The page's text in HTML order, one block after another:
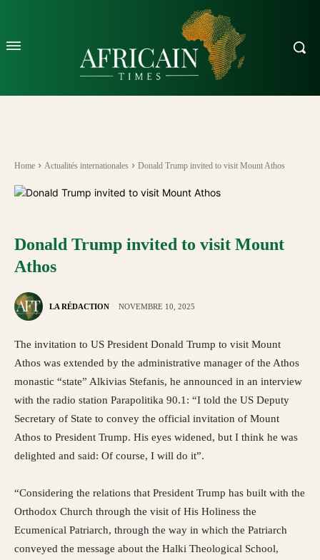
Home Actualités internationales Donald Trump invited to visit Mount Athos
Donald Trump invited to visit Mount
Athos
LA RÉDACTION NOVEMBRE 10, 2025
The invitation to US President Donald Trump to visit Mount
Athos was extended by the administrative manager of the Athos
monastic “state” Alkivias Stefanis, he announced in an interview
with the radio station Parapolitika 90.1: “I told the US Deputy
Secretary of State to convey the official invitation of Mount
Athos to President Trump. His eyes widened, but I think he was
delighted and said: Of course, I will do it”.
“Considering the relations that President Trump has built with the
Orthodox Church through the visit of His Holiness the
Ecumenical Patriarch, through the way in which the Patriarch
conveyed the message about the Halki Theological School,